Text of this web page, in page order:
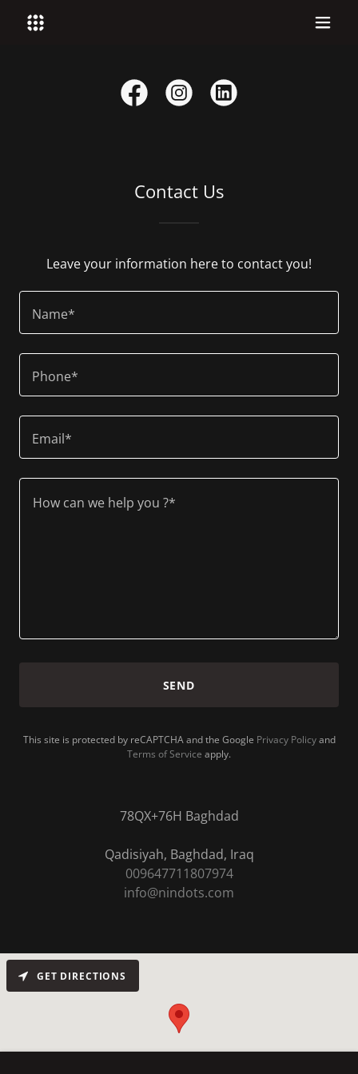
Contact Us
Leave your information here to contact you!
Name*
Phone*
Email*
SEND
This site is protected by reCAPTCHA and the Google Privacy Policyand
Terms of Service apply.
78QX+76H Baghdad
009647711807974
info@nindots.com
GET DIRECTIONS